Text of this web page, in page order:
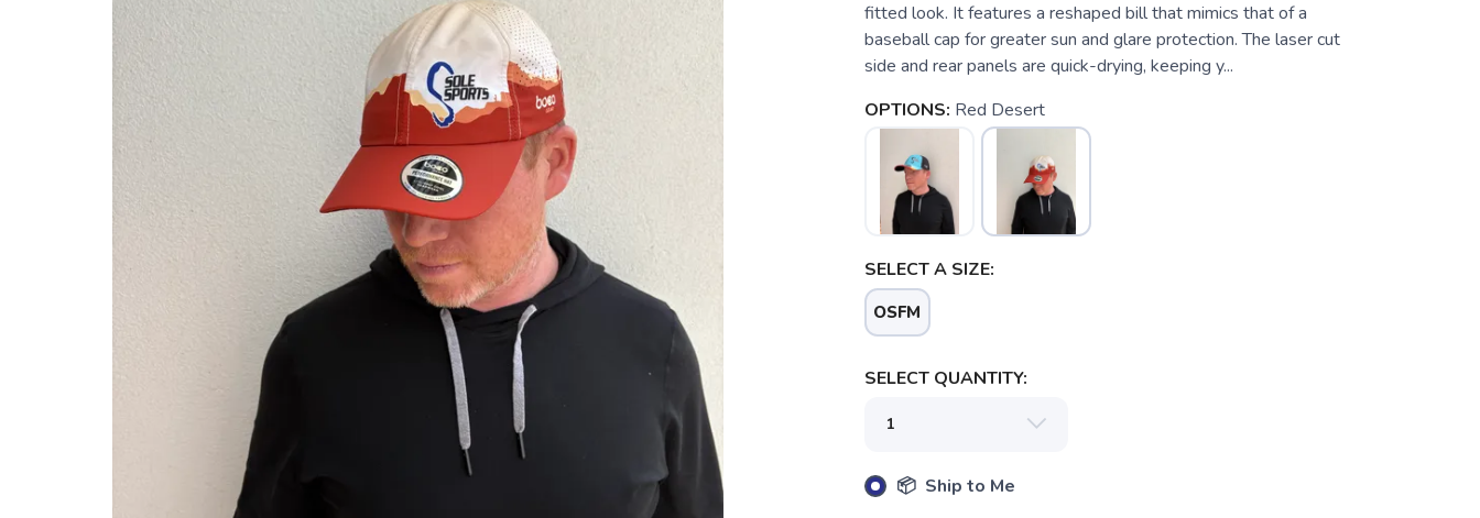
fitted look. It features a reshaped bill that mimics that of a
baseball cap for greater sun and glare protection. The laser cut
side and rear panels are quick-drying, keeping y...
OPTIONS: Red Desert
SELECT A SIZE:
OSFM
SELECT QUANTITY:
📦 Ship to Me